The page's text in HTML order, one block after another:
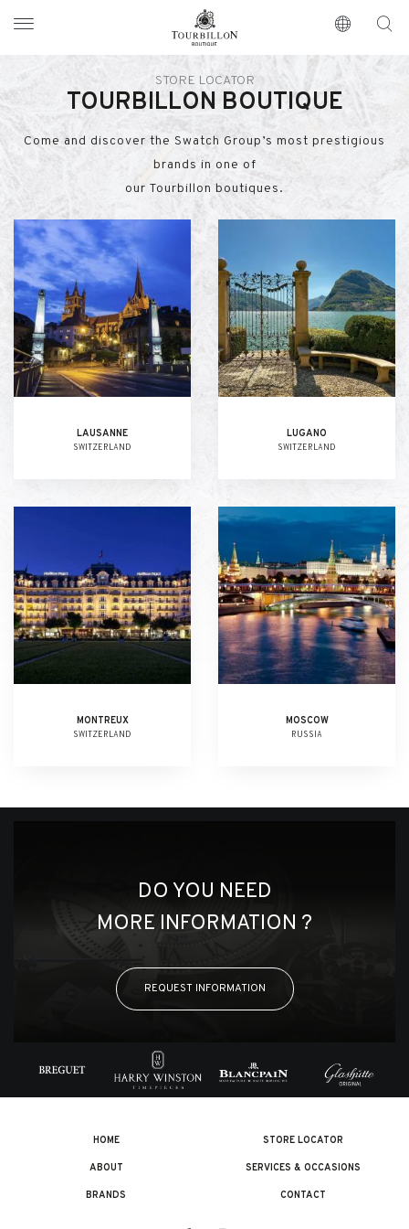
https://www.tourbillon.com/en
STORE LOCATOR
TOURBILLON BOUTIQUE
Come and discover the Swatch Group’s most prestigious
brands in one of
our Tourbillon boutiques.
LAUSANNE
SWITZERLAND
LUGANO
SWITZERLAND
MONTREUX
SWITZERLAND
MOSCOW
RUSSIA
DO YOU NEED
MORE INFORMATION ?
REQUEST INFORMATION
HOME
ABOUT
BRANDS
STORE LOCATOR
SERVICES & OCCASIONS
CONTACT